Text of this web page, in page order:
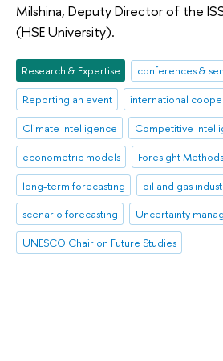
Milshina, Deputy Director of the
(HSE University).
Research & Expertise
conferences &
Reporting an event
international
Climate Intelligence
Competitive
econometric models
Foresight Methods
long-term forecasting
oil and gas
scenario forecasting
Uncertainty
UNESCO Chair on Future Studies